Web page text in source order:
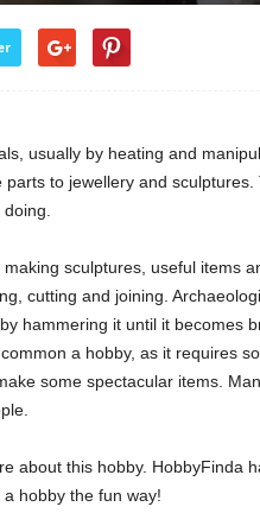
usually by heating and
to jewellery and
sculptures, useful items
cutting and joining.
hammering it until it
a hobby, as it requires
some spectacular items.
about this hobby.
hobby the fun way!